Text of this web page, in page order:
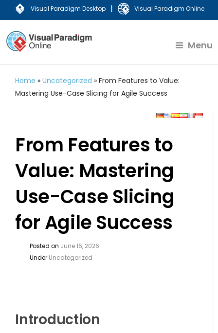
Visual Paradigm Desktop | Visual Paradigm Online
Menu
Home »Uncategorized »From Features to Value:
Mastering Use-Case Slicing for Agile Success
From Features to
Value: Mastering
Use-Case Slicing
for Agile Success
Posted on June 16, 2026
Under Uncategorized
Introduction